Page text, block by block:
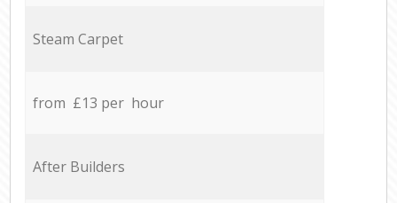
Steam Carpet
from £13 per hour
After Builders